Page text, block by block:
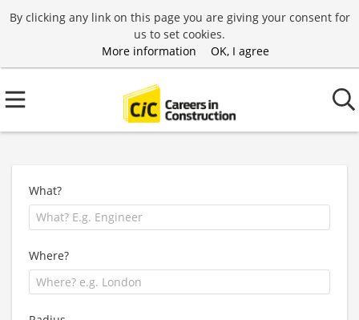
By clicking any link on this page you are giving your consent for
us to set cookies.
More information
OK, I agree
What?
Where?